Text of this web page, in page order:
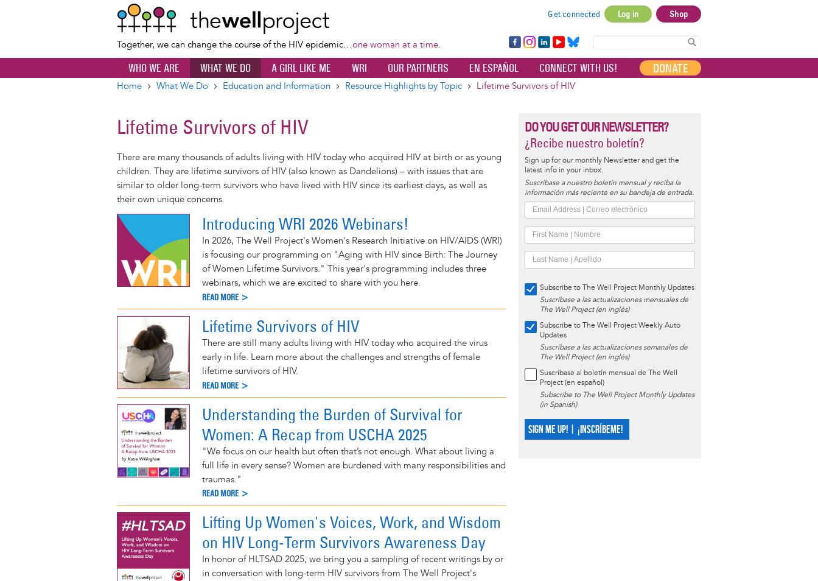
content
Together, we can change the course of the HIV epidemic…one woman at a time.
account
menu
Get connected Log in Shop
Fa
ce
bo
ok
Ins
ta
a
Lin
ke
dI
n
Yo
uT
ub
e
Bl
ue
sky
WHO WE ARE WHAT WE DO A GIRL LIKE ME WRI OUR PARTNERS EN ESPAÑOL CONNECT WITH US! DONATE
Home What We Do Education and Information Resource Highlights by Topic Lifetime Survivors of HIV
Lifetime Survivors of HIV
There are many thousands of adults living with HIV today who acquired HIV at birth or as young
children. They are lifetime survivors of HIV (also known as Dandelions) – with issues that are
similar to older long-term survivors who have lived with HIV since its earliest days, as well as
their own unique concerns.
Introducing WRI 2026 Webinars!
In 2026, The Well Project's Women's Research Initiative on HIV/AIDS (WRI)
is focusing our programming on "Aging with HIV since Birth: The Journey
of Women Lifetime Survivors." This year's programming includes three
webinars, which we are excited to share with you here.
READ MORE >
Lifetime Survivors of HIV
There are still many adults living with HIV today who acquired the virus
early in life. Learn more about the challenges and strengths of female
lifetime survivors of HIV.
READ MORE >
Understanding the Burden of Survival for
Women: A Recap from USCHA 2025
"We focus on our health but often that’s not enough. What about living a
full life in every sense? Women are burdened with many responsibilities and
traumas."
READ MORE >
Lifting Up Women's Voices, Work, and Wisdom
on HIV Long-Term Survivors Awareness Day
In honor of HLTSAD 2025, we bring you a sampling of recent writings by or
in conversation with long-term HIV survivors from The Well Project's
DO YOU GET OUR NEWSLETTER?
¿Recibe nuestro boletín?
Sign up for our monthly Newsletter and get the
latest info in your inbox.
Suscríbase a nuestro boletín mensual y reciba la
información más reciente en su bandeja de entrada.
Subscribe to The Well Project Monthly Updates
Suscríbase a las actualizaciones mensuales de
The Well Project (en inglés)
Subscribe to The Well Project Weekly Auto
Updates
Suscríbase a las actualizaciones semanales de
The Well Project (en inglés)
Suscríbase al boletín mensual de The Well
Project (en español)
Subscribe to The Well Project Monthly Updates
(in Spanish)
SIGN ME UP! | ¡INSCRÍBEME!